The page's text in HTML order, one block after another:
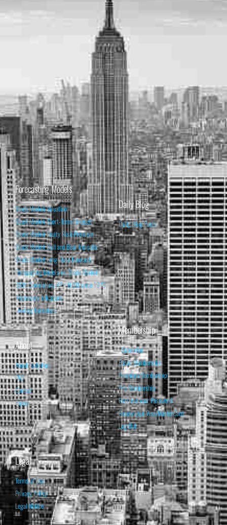
Forecasting Models
Stock Market Valuation
Stock Market Short-Term Forecast
Stock Market Equity Risk Premium
Stock Market Bull and Bear Indicator
Stock Market Long-Term Forecast
Forecasting Models vs. Stock Market
95% Correlation, R² = 0.90 since 1970
Recession Indicators
Leading Indicators
Daily Blog
Daily Blog Posts
About
About Isabelnet
FAQ
Contact
Home
Membership
Subscribe
Basic Membership
Premium Membership
Pro Membership
Retrieve your Password
Renew your Visa/MasterCard
Log Out
Legal
Terms of Use
Privacy Policy
Legal Notice